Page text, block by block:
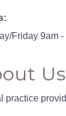
Friday 9am
Us
practice